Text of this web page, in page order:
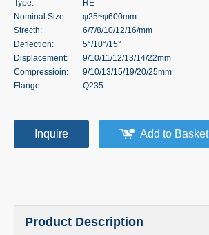
Type:
RE
Nominal Size:
φ25~φ600mm
Strecth:
6/7/8/10/12/16/mm
Deflection:
5°/10°/15°
Displacement:
9/10/11/12/13/14/22mm
Compressioin:
9/10/13/15/19/20/25mm
Flange:
Q235
Inquire Add to Basket
Product Description